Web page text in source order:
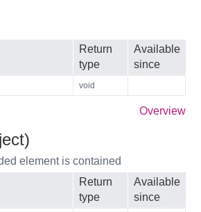
Return
type
Available
since
void
Overview
element is contained
Return
type
Available
since